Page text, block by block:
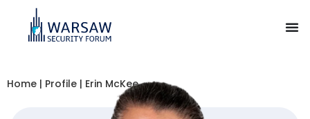
Home | Profile | Erin McKee